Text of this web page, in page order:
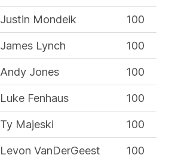
Justin Mondeik
100
James Lynch
100
Andy Jones
100
Luke Fenhaus
100
Ty Majeski
100
Levon VanDerGeest
100